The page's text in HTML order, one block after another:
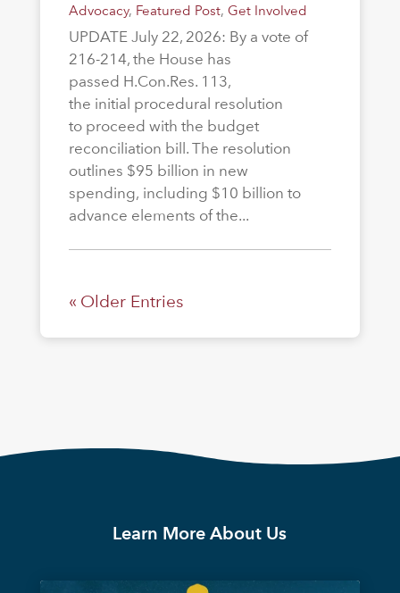
Advocacy, Featured Post, Get Involved
UPDATE July 22, 2026: By a vote of
216-214, the House has
passed H.Con.Res. 113,
the initial procedural resolution
to proceed with the budget
reconciliation bill. The resolution
outlines $95 billion in new
spending, including $10 billion to
advance elements of the...
« Older Entries
Learn More About Us